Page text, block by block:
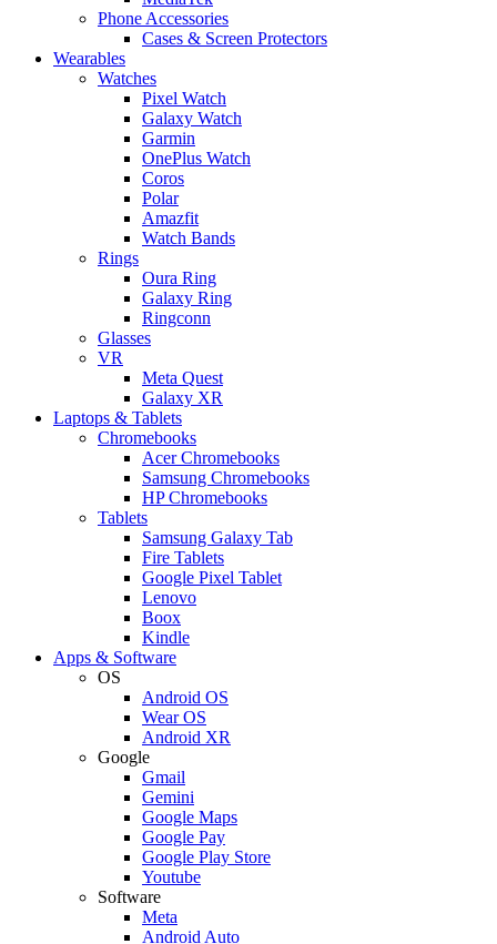
Phone Accessories
Cases & Screen Protectors
Wearables
Watches
Pixel Watch
Galaxy Watch
Garmin
OnePlus Watch
Coros
Polar
Amazfit
Watch Bands
Rings
Oura Ring
Galaxy Ring
Ringconn
Glasses
VR
Meta Quest
Galaxy XR
Laptops & Tablets
Chromebooks
Acer Chromebooks
Samsung Chromebooks
HP Chromebooks
Tablets
Samsung Galaxy Tab
Fire Tablets
Google Pixel Tablet
Lenovo
Boox
Kindle
Apps & Software
OS
Android OS
Wear OS
Android XR
Google
Gmail
Gemini
Google Maps
Google Pay
Google Play Store
Youtube
Software
Meta
Android Auto